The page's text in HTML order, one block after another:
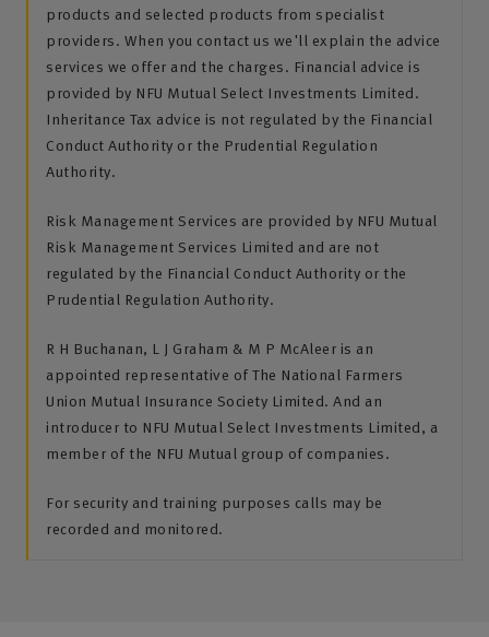
products and selected products from specialist
providers. When you contact us we'll explain the advice
services we offer and the charges. Financial advice is
provided by NFU Mutual Select Investments Limited.
Inheritance Tax advice is not regulated by the Financial
Conduct Authority or the Prudential Regulation
Authority.
Risk Management Services are provided by NFU Mutual
Risk Management Services Limited and are not
regulated by the Financial Conduct Authority or the
Prudential Regulation Authority.
R H Buchanan, L J Graham & M P McAleer is an
appointed representative of The National Farmers
Union Mutual Insurance Society Limited. And an
introducer to NFU Mutual Select Investments Limited, a
member of the NFU Mutual group of companies.
For security and training purposes calls may be
recorded and monitored.